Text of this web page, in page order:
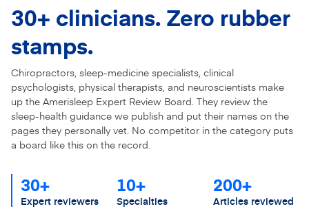
30+ clinicians. Zero rubber
stamps.
Chiropractors, sleep-medicine specialists, clinical
psychologists, physical therapists, and neuroscientists make
up the Amerisleep Expert Review Board. They review the
sleep-health guidance we publish and put their names on the
pages they personally vet. No competitor in the category puts
a board like this on the record.
30+
Expert reviewers
10+
Specialties
200+
Articles reviewed